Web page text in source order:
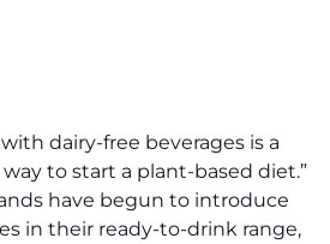
dairy-free beverages is a
to start a plant-based diet.”
have begun to introduce
in their ready-to-drink range,